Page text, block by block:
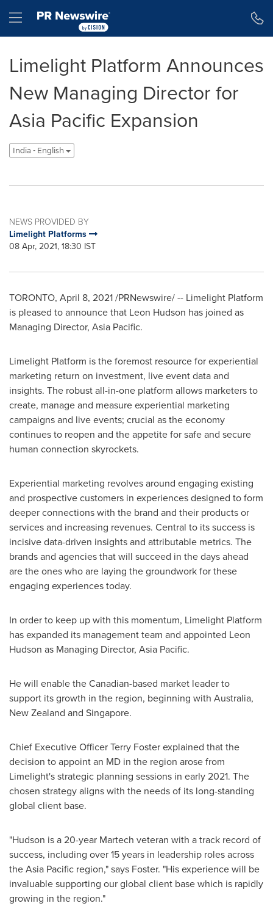
Hamburger menu
Limelight Platform Announces
New Managing Director for
Asia Pacific Expansion
India - English
NEWS PROVIDED BY
Limelight Platforms
08 Apr, 2021, 18:30 IST
TORONTO, April 8, 2021/PRNewswire/ -- Limelight Platform
is pleased to announce that Leon Hudson has joined as
Managing Director, Asia Pacific.
Limelight Platform is the foremost resource for experiential
marketing return on investment, live event data and
insights. The robust all-in-one platform allows marketers to
create, manage and measure experiential marketing
campaigns and live events; crucial as the economy
continues to reopen and the appetite for safe and secure
human connection skyrockets.
Experiential marketing revolves around engaging existing
and prospective customers in experiences designed to form
deeper connections with the brand and their products or
services and increasing revenues. Central to its success is
incisive data-driven insights and attributable metrics. The
brands and agencies that will succeed in the days ahead
are the ones who are laying the groundwork for these
engaging experiences today.
In order to keep up with this momentum, Limelight Platform
has expanded its management team and appointed Leon
Hudson as Managing Director, Asia Pacific.
He will enable the Canadian-based market leader to
support its growth in the region, beginning with Australia,
New Zealand and Singapore.
Chief Executive OfficerTerry Fosterexplained that the
decision to appoint an MD in the region arose from
Limelight's strategic planning sessions in early 2021. The
chosen strategy aligns with the needs of its long-standing
global client base.
"Hudson is a 20-year Martech veteran with a track record of
success, including over 15 years in leadership roles across
theAsia Pacific region," says Foster. "His experience will be
invaluable supporting our global client base which is rapidly
growing in the region."